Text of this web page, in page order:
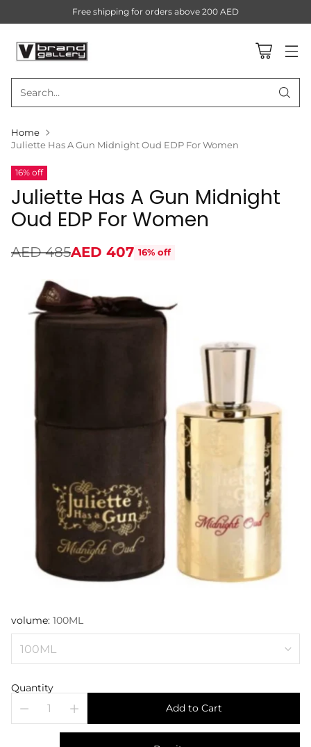
Search…
Free shipping for orders above 200 AED
Home
Juliette Has A Gun Midnight Oud EDP For Women
16% off
Juliette Has A Gun Midnight
Oud EDP For Women
Regular
price
AED 485AED 407 16% off
volume: 100ML
Quantity
Add to Cart